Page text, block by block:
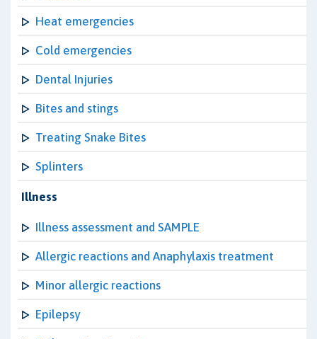
Heat emergencies
Cold emergencies
Dental Injuries
Bites and stings
Treating Snake Bites
Splinters
Illness
Illness assessment and SAMPLE
Allergic reactions and Anaphylaxis treatment
Minor allergic reactions
Epilepsy